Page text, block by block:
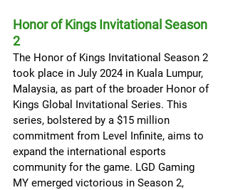
Honor of Kings Invitational Season
2
The Honor of Kings Invitational Season 2
took place in July 2024 in Kuala Lumpur,
Malaysia, as part of the broader Honor of
Kings Global Invitational Series. This
series, bolstered by a $15 million
commitment from Level Infinite, aims to
expand the international esports
community for the game. LGD Gaming
MY emerged victorious in Season 2,